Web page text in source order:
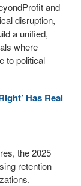
and
disruption,
a unified,
where
to political
Has Real
the 2025
retention